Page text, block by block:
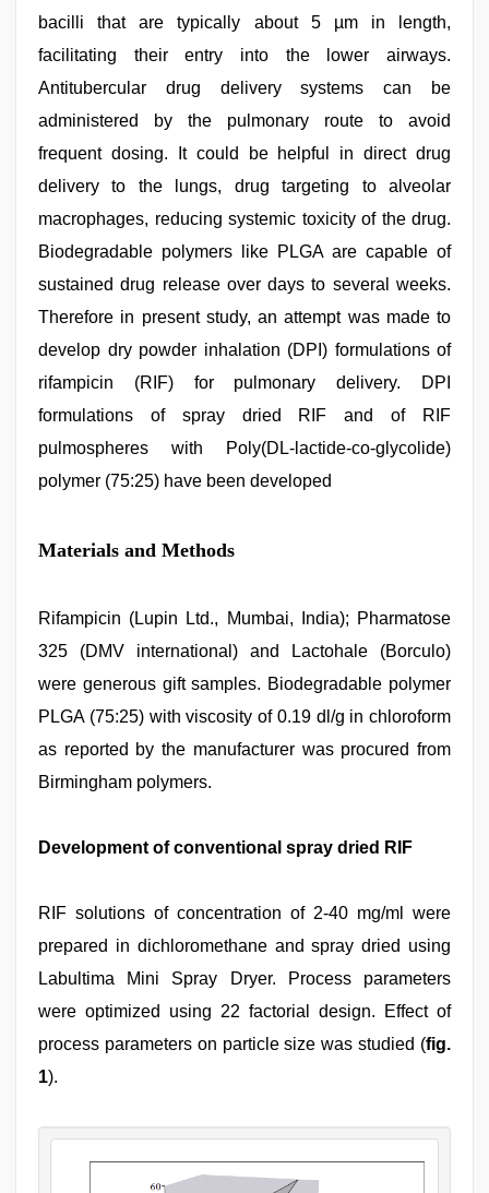
fuking
in
telugu
live
blue
film,
ove
video
bacilli that are typically about 5 µm in length,
facilitating their entry into the lower airways.
Antitubercular drug delivery systems can be
administered by the pulmonary route to avoid
frequent dosing. It could be helpful in direct drug
delivery to the lungs, drug targeting to alveolar
macrophages, reducing systemic toxicity of the drug.
Biodegradable polymers like PLGA are capable of
sustained drug release over days to several weeks.
Therefore in present study, an attempt was made to
develop dry powder inhalation (DPI) formulations of
rifampicin (RIF) for pulmonary delivery. DPI
formulations of spray dried RIF and of RIF
pulmospheres with Poly(DL-lactide-co-glycolide)
polymer (75:25) have been developed
Materials and Methods
Rifampicin (Lupin Ltd., Mumbai, India); Pharmatose
325 (DMV international) and Lactohale (Borculo)
were generous gift samples. Biodegradable polymer
PLGA (75:25) with viscosity of 0.19 dl/g in chloroform
as reported by the manufacturer was procured from
Birmingham polymers.
Development of conventional spray dried RIF
RIF solutions of concentration of 2-40 mg/ml were
prepared in dichloromethane and spray dried using
Labultima Mini Spray Dryer. Process parameters
were optimized using 22 factorial design. Effect of
process parameters on particle size was studied (fig.
1).